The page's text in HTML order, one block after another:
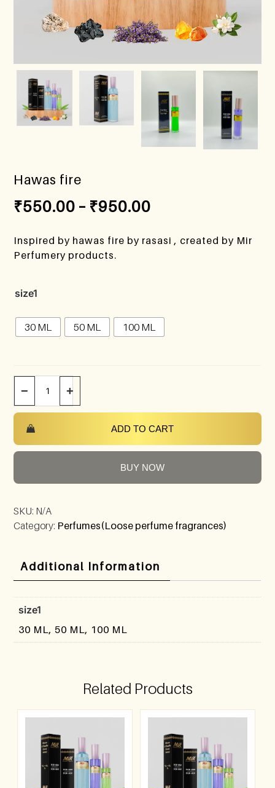
Hawas fire
₹550.00 – ₹950.00
Inspired by hawas fire by rasasi , created by Mir
Perfumery products.
size1
30 ML 50 ML 100 ML
− +
ADD TO CART
BUY NOW
SKU: N/A
Category: Perfumes(Loose perfume fragrances)
Additional Information
size1
30 ML, 50 ML, 100 ML
Related Products